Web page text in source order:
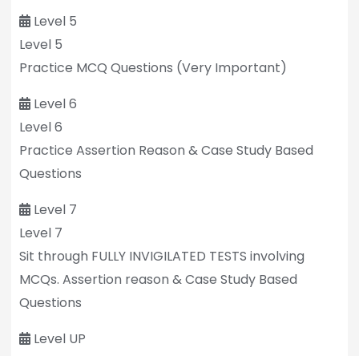
Level 5
Level 5
Practice MCQ Questions (Very Important)
Level 6
Level 6
Practice Assertion Reason & Case Study Based
Questions
Level 7
Level 7
Sit through FULLY INVIGILATED TESTS involving
MCQs. Assertion reason & Case Study Based
Questions
Level UP